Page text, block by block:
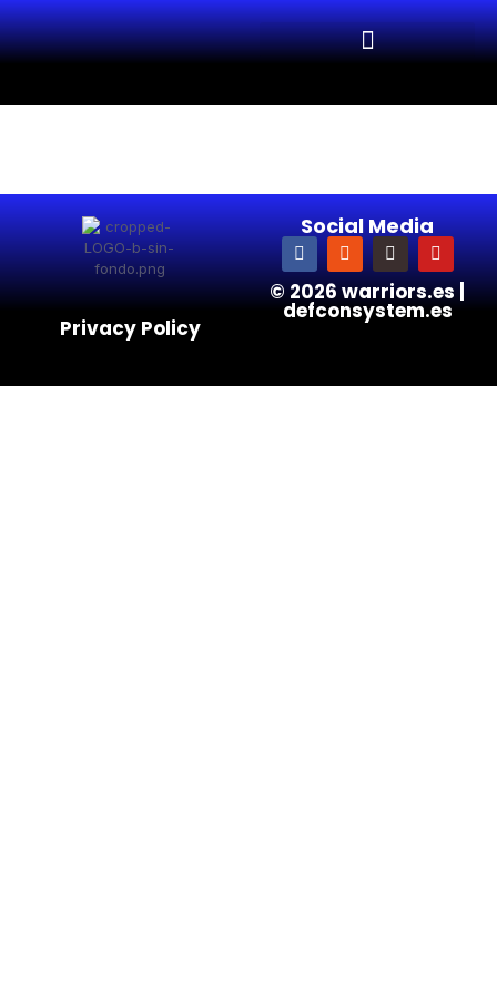
Privacy Policy
Social Media
© 2026 warriors.es |
defconsystem.es